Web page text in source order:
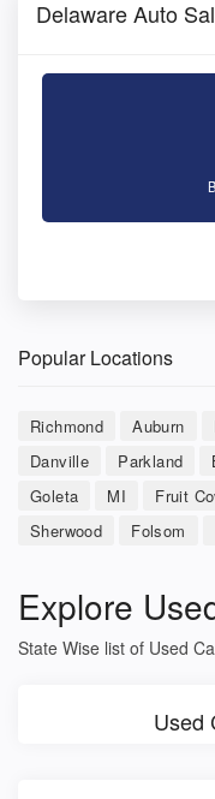
Delaware Auto
Popular Locations
Richmond Auburn
Danville
Parkland
Goleta
MI Fruit
Sherwood
Folsom
Explore
State Wise list of Used
Used